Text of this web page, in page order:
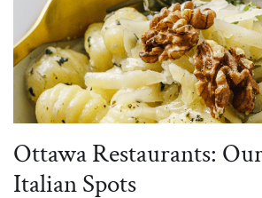
Ottawa Restaurants:
Italian Spots